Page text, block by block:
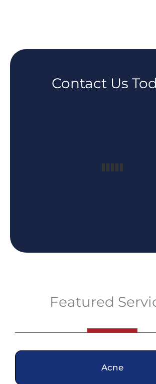
Contact Us
Featured
Acne